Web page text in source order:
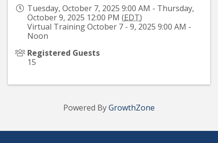
Tuesday, October 7, 2025 9:00 AM - Thursday,
October 9, 2025 12:00 PM (EDT)
Virtual Training October 7 - 9, 2025 9:00 AM -
Noon
Registered Guests
15
Powered ByGrowthZone